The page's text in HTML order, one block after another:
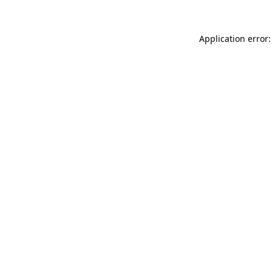
Application